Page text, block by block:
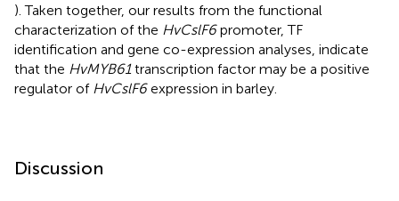
). Taken together, our results from the functional
characterization of the HvCslF6promoter, TF
identification and gene co-expression analyses, indicate
that the HvMYB61transcription factor may be a positive
regulator of HvCslF6expression in barley.
Discussion